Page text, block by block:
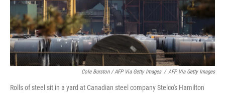
Cole Burston / AFP Via Getty Images / AFP Via Getty Images
Rolls of steel sit in a yard at Canadian steel company Stelco's Hamilton